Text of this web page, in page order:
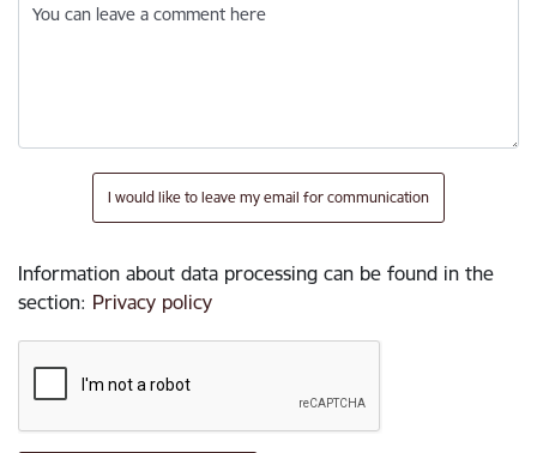
You can leave a comment here
I would like to leave my email for communication
Information about data processing can be found in the
section: Privacy policy